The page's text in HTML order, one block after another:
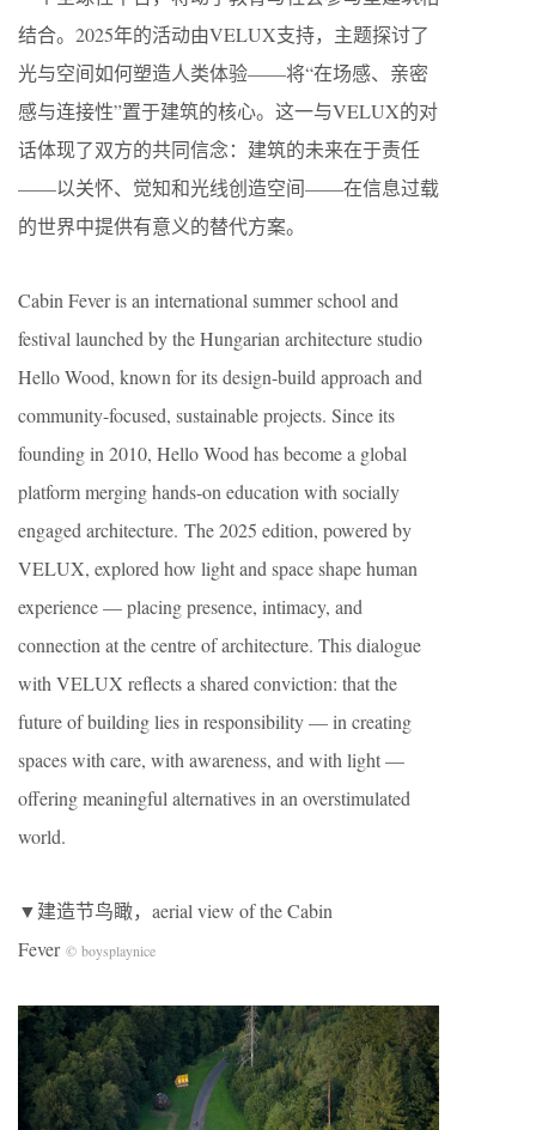
结合。2025年的活动由VELUX支持，主题探讨了
光与空间如何塑造人类体验——将“在场感、亲密
感与连接性”置于建筑的核心。这一与VELUX的对
话体现了双方的共同信念：建筑的未来在于责任
——以关怀、觉知和光线创造空间——在信息过载
的世界中提供有意义的替代方案。
Cabin Fever is an international summer school and
festival launched by the Hungarian architecture studio
Hello Wood, known for its design-build approach and
community-focused, sustainable projects. Since its
founding in 2010, Hello Wood has become a global
platform merging hands-on education with socially
engaged architecture. The 2025 edition, powered by
VELUX, explored how light and space shape human
experience — placing presence, intimacy, and
connection at the centre of architecture. This dialogue
with VELUX reflects a shared conviction: that the
future of building lies in responsibility — in creating
spaces with care, with awareness, and with light —
offering meaningful alternatives in an overstimulated
world.
▼建造节鸟瞰，aerial view of the Cabin
Fever © boysplaynice